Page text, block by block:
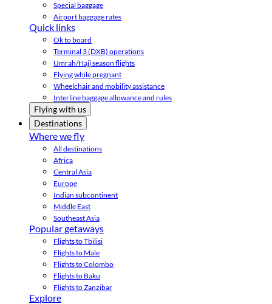
Special baggage
Airport baggage rates
Quick links
Ok to board
Terminal 3 (DXB) operations
Umrah/Hajj season flights
Flying while pregnant
Wheelchair and mobility assistance
Interline baggage allowance and rules
Flying with us
Destinations
Where we fly
All destinations
Africa
Central Asia
Europe
Indian subcontinent
Middle East
Southeast Asia
Popular getaways
Flights to Tbilisi
Flights to Male
Flights to Colombo
Flights to Baku
Flights to Zanzibar
Explore